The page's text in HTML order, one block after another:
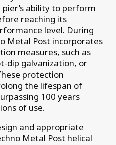
ability to perform
reaching its
level. During
Metal Post incorporates
measures, such as
dip galvanization, or
protection
the lifespan of
100 years
of use.
and appropriate
Metal Post helical